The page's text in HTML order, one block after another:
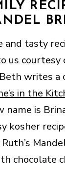
and tasty
us
writes a
in the
name is
kosher
chocolate